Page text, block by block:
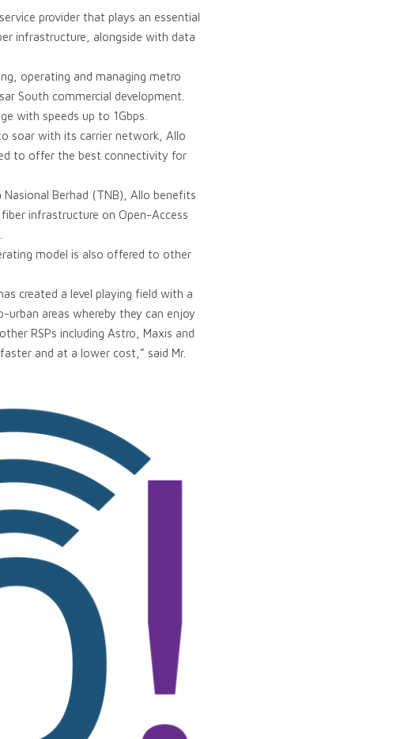
provider that plays an essential
infrastructure, alongside with data
operating and managing metro
South commercial development.
with speeds up to 1Gbps.
soar with its carrier network, Allo
to offer the best connectivity for
Berhad (TNB), Allo benefits
infrastructure on Open-Access
model is also offered to other
created a level playing field with a
areas whereby they can enjoy
RSPs including Astro, Maxis and
and at a lower cost,” said Mr.